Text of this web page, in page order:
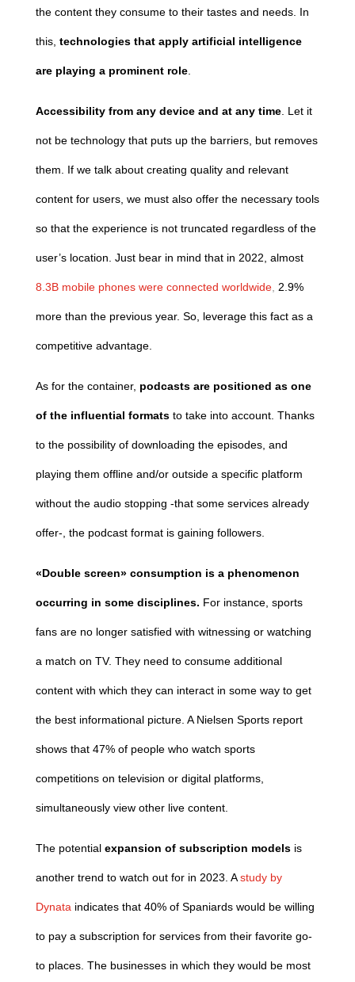
the content they consume to their tastes and needs. In
this, technologies that apply artificial intelligence
are playing a prominent role.
Accessibility from any device and at any time. Let it
not be technology that puts up the barriers, but removes
them. If we talk about creating quality and relevant
content for users, we must also offer the necessary tools
so that the experience is not truncated regardless of the
user’s location. Just bear in mind that in 2022, almost
8.3B mobile phones were connected worldwide, 2.9%
more than the previous year. So, leverage this fact as a
competitive advantage.
As for the container, podcasts are positioned as one
of the influential formatsto take into account. Thanks
to the possibility of downloading the episodes, and
playing them offline and/or outside a specific platform
without the audio stopping -that some services already
offer-, the podcast format is gaining followers.
«Double screen» consumption is a phenomenon
occurring in some disciplines. For instance, sports
fans are no longer satisfied with witnessing or watching
a match on TV. They need to consume additional
content with which they can interact in some way to get
the best informational picture. A Nielsen Sports report
shows that 47% of people who watch sports
competitions on television or digital platforms,
simultaneously view other live content.
The potential expansion of subscription modelsis
another trend to watch out for in 2023. A study by
Dynata indicates that 40% of Spaniards would be willing
to pay a subscription for services from their favorite go-
to places. The businesses in which they would be most